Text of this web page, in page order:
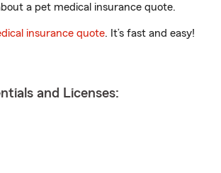
a pet medical insurance quote.
insurance quote. It’s fast and easy!
and Licenses: